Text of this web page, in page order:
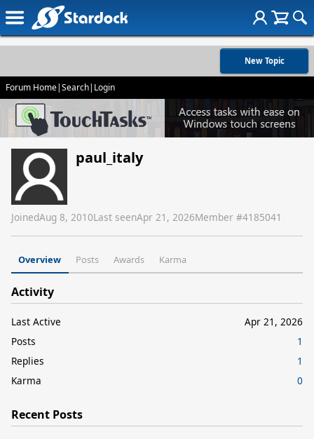
New Topic
Forum Home|Search| Login
paul_italy
JoinedAug 8, 2010Last seenApr 21, 2026Member #4185041
Overview Posts Awards Karma
Activity
Last Active
Apr 21, 2026
Posts
1
Replies
1
Karma
0
Recent Posts